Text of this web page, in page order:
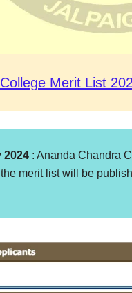
Merit List
2024 : Ananda Chandra
merit list will be